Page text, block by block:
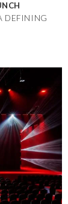
DEFINING